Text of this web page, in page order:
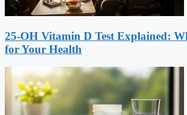
25-OH Vitamin D Test Explained:
for Your Health